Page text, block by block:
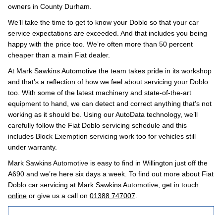
owners in County Durham.
We’ll take the time to get to know your Doblo so that your car
service expectations are exceeded. And that includes you being
happy with the price too. We’re often more than 50 percent
cheaper than a main Fiat dealer.
At Mark Sawkins Automotive the team takes pride in its workshop
and that’s a reflection of how we feel about servicing your Doblo
too. With some of the latest machinery and state-of-the-art
equipment to hand, we can detect and correct anything that’s not
working as it should be. Using our AutoData technology, we’ll
carefully follow the Fiat Doblo servicing schedule and this
includes Block Exemption servicing work too for vehicles still
under warranty.
Mark Sawkins Automotive is easy to find in Willington just off the
A690 and we’re here six days a week. To find out more about Fiat
Doblo car servicing at Mark Sawkins Automotive, get in touch
online or give us a call on 01388 747007